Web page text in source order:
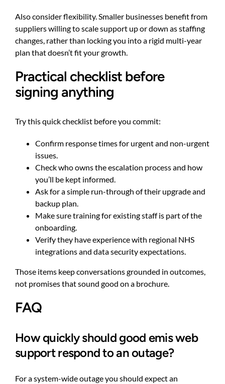
Also consider flexibility. Smaller businesses benefit from
suppliers willing to scale support up or down as staffing
changes, rather than locking you into a rigid multi-year
plan that doesn’t fit your growth.
Practical checklist before
signing anything
Try this quick checklist before you commit:
Confirm response times for urgent and non-urgent
issues.
Check who owns the escalation process and how
you’ll be kept informed.
Ask for a simple run-through of their upgrade and
backup plan.
Make sure training for existing staff is part of the
onboarding.
Verify they have experience with regional NHS
integrations and data security expectations.
Those items keep conversations grounded in outcomes,
not promises that sound good on a brochure.
FAQ
How quickly should good emis web
support respond to an outage?
For a system-wide outage you should expect an